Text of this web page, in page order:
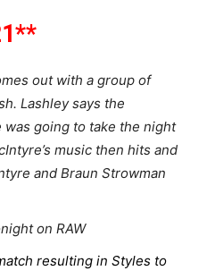
out with a group of
Lashley says the
was going to take the night
music then hits and
and Braun Strowman
on RAW
resulting in Styles to